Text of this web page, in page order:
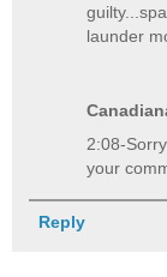
launder
2:08-
your
Reply